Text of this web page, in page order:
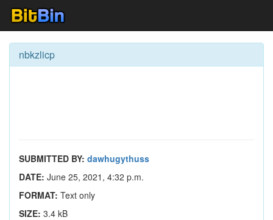
nbkzlicp
SUBMITTED BY: dawhugythuss
DATE: June 25, 2021, 4:32 p.m.
FORMAT: Text only
SIZE: 3.4 kB